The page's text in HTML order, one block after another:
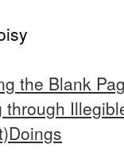
the Blank
through